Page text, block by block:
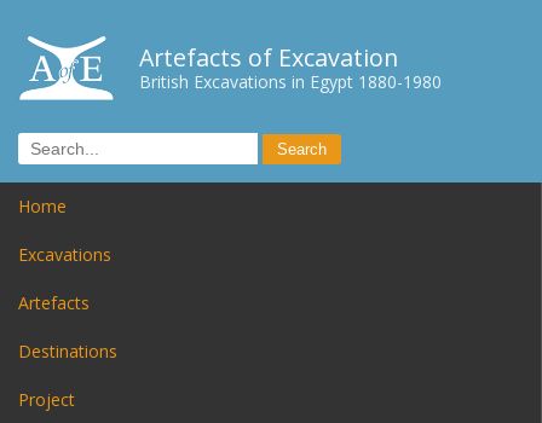
Artefacts of Excavation
British Excavations in Egypt 1880-1980
Home
Excavations
Artefacts
Destinations
Project